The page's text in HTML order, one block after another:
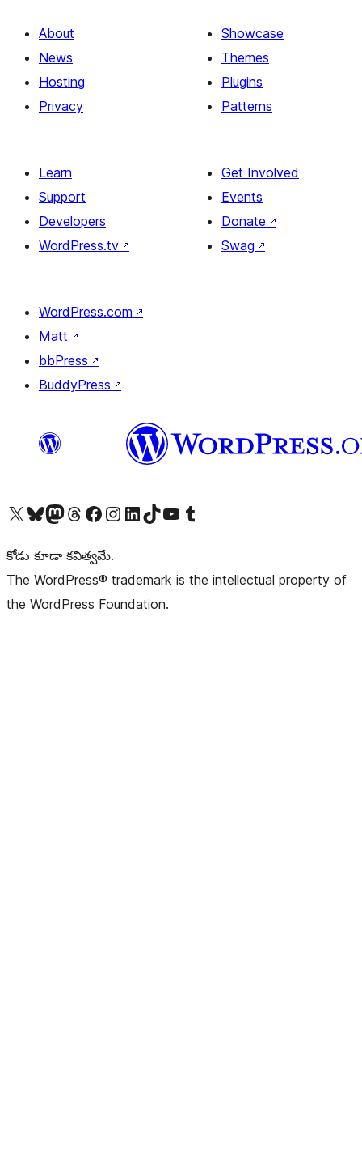
About
News
Hosting
Privacy
Showcase
Themes
Plugins
Patterns
Learn
Support
Developers
WordPress.tv ↗
Get Involved
Events
Donate ↗
Swag ↗
WordPress.com ↗
Matt ↗
bbPress ↗
BuddyPress ↗
Visit our X (formerly Twitter) account
Visit our Bluesky account
Visit our Mastodon account
Visit our Threads account
Visit our Facebook pageVisit our Instagram account
Visit our LinkedIn account
Visit our TikTok account
Visit our YouTube channel
Visit our Tumblr account
కోడు కూడా కవిత్వమే.
The WordPress® trademark is the intellectual property of
the WordPress Foundation.